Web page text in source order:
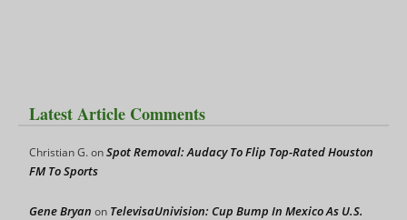
Latest Article Comments
Christian G.onSpot Removal: Audacy To Flip Top-Rated Houston
FM To Sports
Gene Bryan on TelevisaUnivision: Cup Bump In Mexico As U.S.